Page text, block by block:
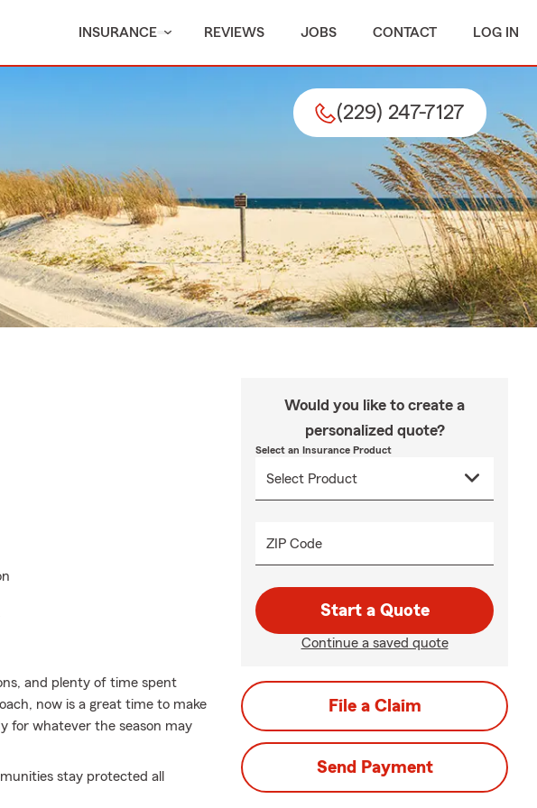
INSURANCE REVIEWS JOBS CONTACT LOG IN
(229) 247-7127
and plenty of time spent
now is a great time to make
for whatever the season may
stay protected all
Would you like to create a
personalized quote?
Select an Insurance Product
ZIP Code
Start a Quote
Continue a saved quote
File a Claim
Send Payment